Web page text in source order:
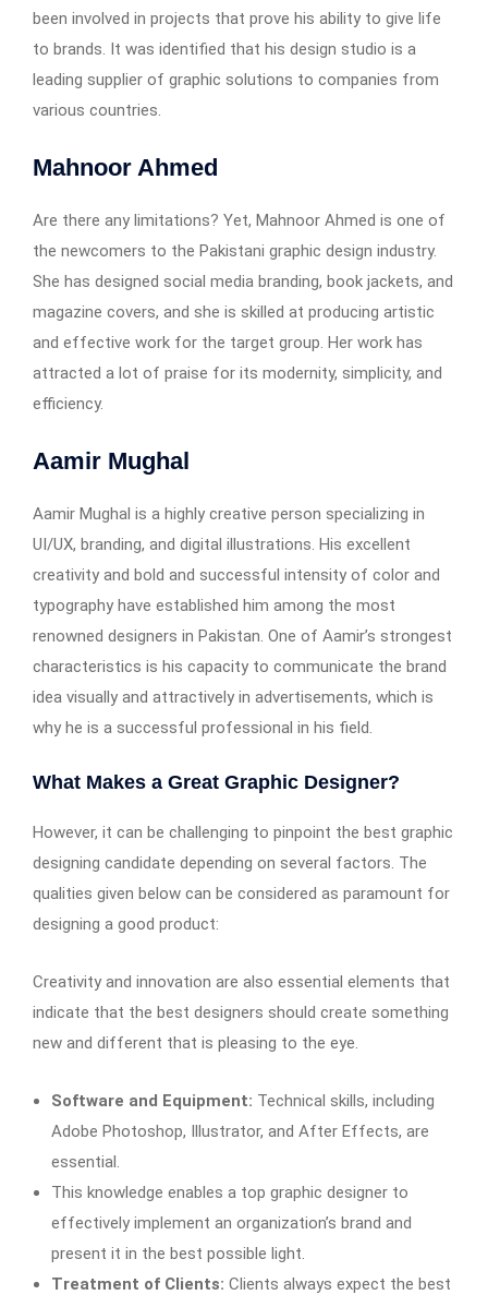
been involved in projects that prove his ability to give life
to brands. It was identified that his design studio is a
leading supplier of graphic solutions to companies from
various countries.
Mahnoor Ahmed
Are there any limitations? Yet, Mahnoor Ahmed is one of
the newcomers to the Pakistani graphic design industry.
She has designed social media branding, book jackets, and
magazine covers, and she is skilled at producing artistic
and effective work for the target group. Her work has
attracted a lot of praise for its modernity, simplicity, and
efficiency.
Aamir Mughal
Aamir Mughal is a highly creative person specializing in
UI/UX, branding, and digital illustrations. His excellent
creativity and bold and successful intensity of color and
typography have established him among the most
renowned designers in Pakistan. One of Aamir’s strongest
characteristics is his capacity to communicate the brand
idea visually and attractively in advertisements, which is
why he is a successful professional in his field.
What Makes a Great Graphic Designer?
However, it can be challenging to pinpoint the best graphic
designing candidate depending on several factors. The
qualities given below can be considered as paramount for
designing a good product:
Creativity and innovation are also essential elements that
indicate that the best designers should create something
new and different that is pleasing to the eye.
Software and Equipment: Technical skills, including
Adobe Photoshop, Illustrator, and After Effects, are
essential.
This knowledge enables a top graphic designer to
effectively implement an organization’s brand and
present it in the best possible light.
Treatment of Clients: Clients always expect the best